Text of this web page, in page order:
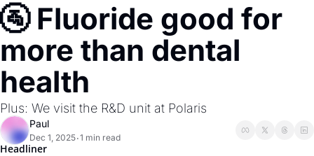
🚰 Fluoride good for
more than dental
health
Plus: We visit the R&D unit at Polaris
Paul
Dec 1, 2025•1 min read
Headliner